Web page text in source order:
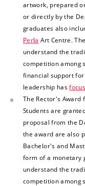
artwork, prepared
or directly by the
graduates also
Perla Art Centre.
understand the
competition among
financial support
leadership has
The Rector's Award
Students are
proposal from the
the award are also
Bachelor's and
form of a monetary
understand the
competition among